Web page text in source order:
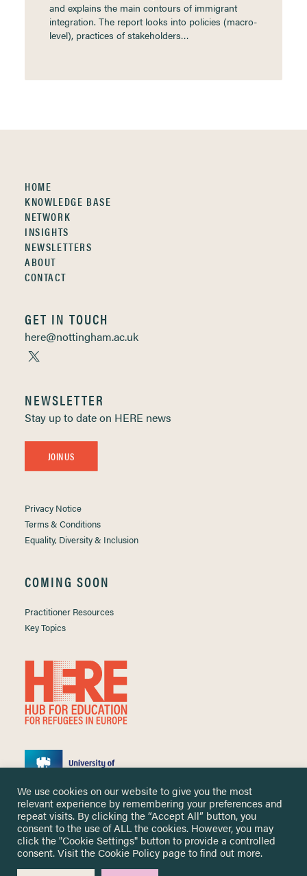
and explains the main contours of immigrant
integration. The report looks into policies (macro-
level), practices of stakeholders…
HOME
KNOWLEDGE BASE
NETWORK
INSIGHTS
NEWSLETTERS
ABOUT
CONTACT
GET IN TOUCH
here@nottingham.ac.uk
NEWSLETTER
Stay up to date on HERE news
JOIN US
Privacy Notice
Terms & Conditions
Equality, Diversity & Inclusion
COMING SOON
Practitioner Resources
Key Topics
Copyright ©2026 University of Nottingham. All Rights Reserved.
We use cookies on our website to give you the most
relevant experience by remembering your preferences and
repeat visits. By clicking the “Accept All” button, you
consent to the use of ALL the cookies. However, you may
click the "Cookie Settings" button to provide a controlled
consent. Visit theCookie Policy page to find out more.